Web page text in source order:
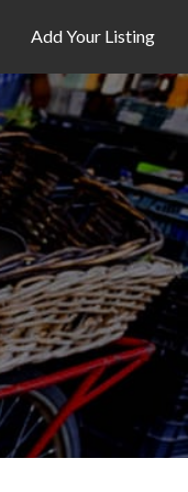
Add Your Listing